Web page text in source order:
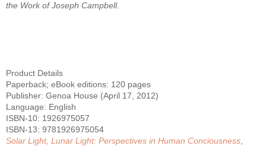
the Work of Joseph Campbell.
Product Details
Paperback; eBook editions: 120 pages
Publisher: Genoa House (April 17, 2012)
Language: English
ISBN-10: 1926975057
ISBN-13: 9781926975054
Solar Light, Lunar Light: Perspectives in Human Conciousness,